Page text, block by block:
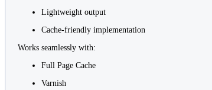
Lightweight output
Cache-friendly implementation
Works seamlessly with:
Full Page Cache
Varnish